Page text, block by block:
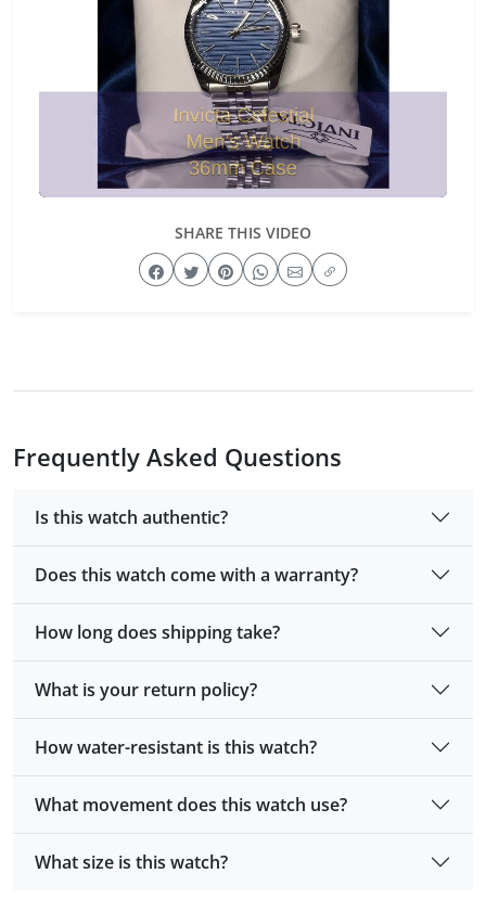
SHARE THIS VIDEO
Frequently Asked Questions
Is this watch authentic?
Does this watch come with a warranty?
How long does shipping take?
What is your return policy?
How water-resistant is this watch?
What movement does this watch use?
What size is this watch?